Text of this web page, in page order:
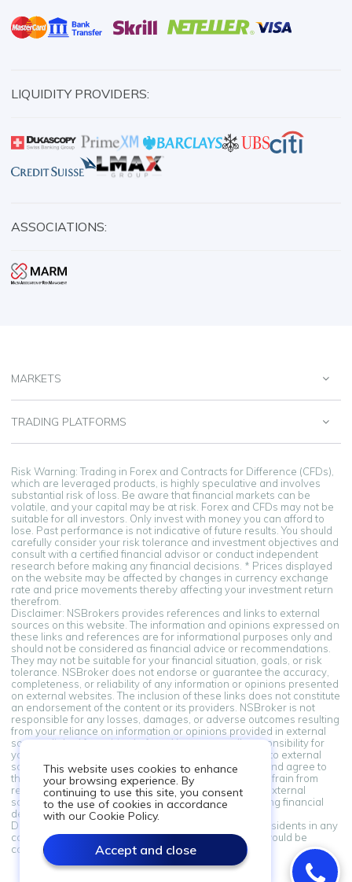
LIQUIDITY PROVIDERS:
ASSOCIATIONS:
MARKETS
TRADING PLATFORMS
Risk Warning: Trading in Forex and Contracts for Difference (CFDs),
which are leveraged products, is highly speculative and involves
substantial risk of loss. Be aware that financial markets can be
volatile, and your capital may be at risk. Forex and CFDs may not be
suitable for all investors. Only invest with money you can afford to
lose. Past performance is not indicative of future results. You should
carefully consider your risk tolerance and investment objectives and
consult with a certified financial advisor or conduct independent
research before making any financial decisions. * Prices displayed
on the website may be affected by changes in currency exchange
rate and price movements thereby affecting your investment return
therefrom.
Disclaimer: NSBrokers provides references and links to external
sources on this website. The information and opinions expressed on
these links and references are for informational purposes only and
should not be considered as financial advice or recommendations.
They may not be suitable for your financial situation, goals, or risk
tolerance. NSBroker does not endorse or guarantee the accuracy,
completeness, or reliability of any information or opinions presented
on external websites. The inclusion of these links does not constitute
an endorsement of the content or its providers. NSBroker is not
responsible for any losses, damages, or adverse outcomes resulting
from your reliance on information or opinions provided in external
sources linked from this platform. You assume all responsibility for
your financial decisions. By accessing and using links to external
sources provided on this platform, you acknowledge and agree to
this disclaimer. If you do not agree with these terms, refrain from
relying on the information and opinions presented in external
sources. Always seek professional advice when making financial
decisions.
Disclaimer: Information on this site is not directed at residents in any
country or jurisdiction where such distribution or use would be
contrary to local law or regulation.
This website uses cookies to enhance
your browsing experience. By
continuing to use this site, you consent
to the use of cookies in accordance
with our Cookie Policy.
Accept and close